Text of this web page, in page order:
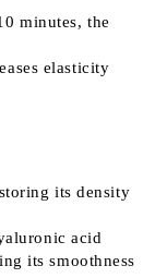
minutes, the
elasticity
its density
acid
its smoothness